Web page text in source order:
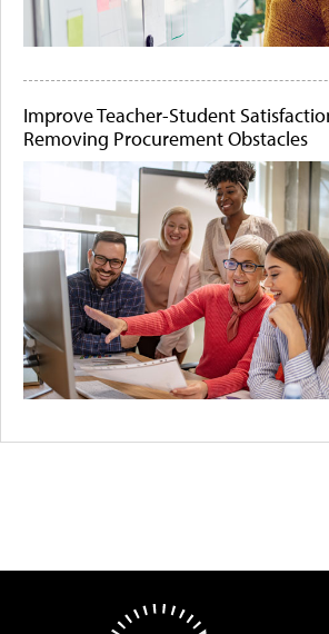
Improve Teacher-Student
Removing Procurement Obstacles